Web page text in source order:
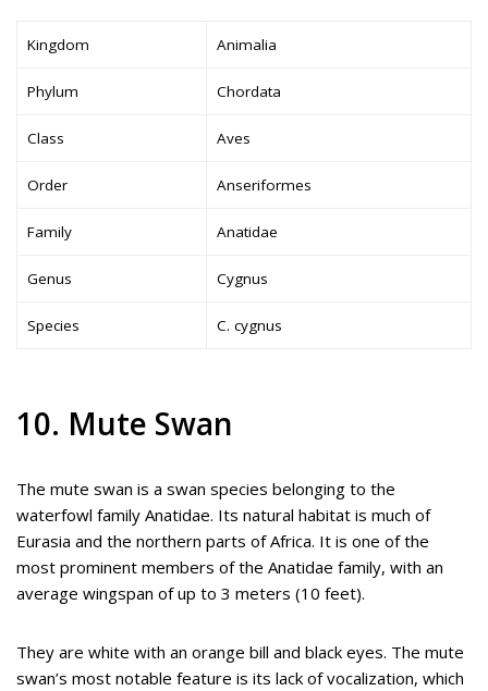
Kingdom Animalia
Phylum Chordata
Class Aves
Order Anseriformes
Family Anatidae
Genus Cygnus
Species C. cygnus
10. Mute Swan
The mute swan is a swan species belonging to the
waterfowl family Anatidae. Its natural habitat is much of
Eurasia and the northern parts of Africa. It is one of the
most prominent members of the Anatidae family, with an
average wingspan of up to 3 meters (10 feet).
They are white with an orange bill and black eyes. The mute
swan’s most notable feature is its lack of vocalization, which